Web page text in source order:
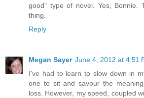
good" type of novel. Yes, Bonnie.
thing.
Reply
Megan Sayer June 4, 2012 at 4:51
I've had to learn to slow down in
one to sit and savour the
loss. However, my speed, coupled